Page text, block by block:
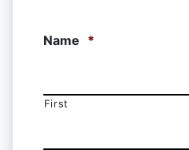
Name *
First